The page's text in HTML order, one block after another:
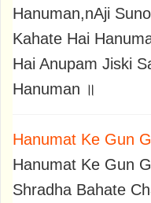
Hanuman,nAji
Kahate Hai
Hai Anupam Jiski
Hanuman ॥
Hanumat Ke Gun
Hanumat Ke Gun
Shradha Bahate